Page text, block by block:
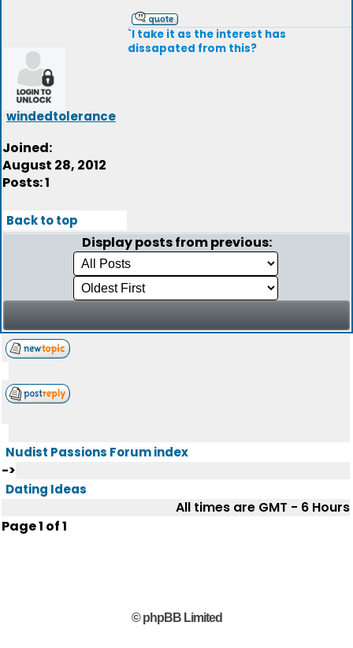
windedtolerance
Joined:
August 28, 2012
Posts: 1
`I take it as the interest has
dissapated from this?
Back to top
Display posts from previous:
Nudist Passions Forum index
->
Dating Ideas
All times are GMT - 6 Hours
Page1 of1
© phpBB Limited